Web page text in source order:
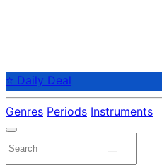
⭐ Daily Deal
Genres Periods Instruments